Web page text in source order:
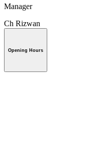
Manager
Ch Rizwan
Opening Hours